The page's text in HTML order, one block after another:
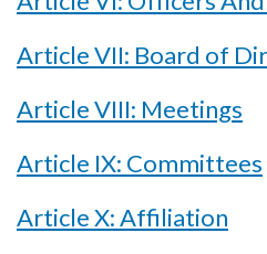
Article VII: Board of
Article VIII: Meetings
Article IX: Committees
Article X: Affiliation